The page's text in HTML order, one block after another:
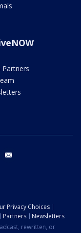
twitter
Privacy Choices
Partners
Newsletters
rewritten, or